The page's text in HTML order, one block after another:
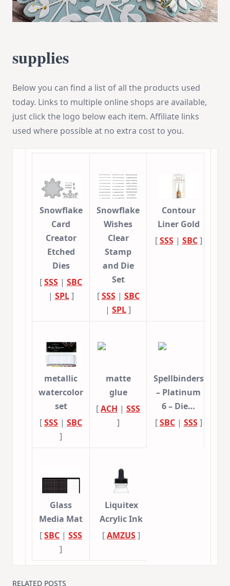
supplies
Below you can find a list of all the products used
today. Links to multiple online shops are available,
just click the logo below each item. Affiliate links
used where possible at no extra cost to you.
Snowflake
Card
Creator
Etched
Dies
[SSS | SBC
| SPL]
Snowflake
Wishes
Clear
Stamp
and Die
Set
[SSS| SBC
| SPL]
Contour
Liner Gold
[SSS| SBC]
metallic
watercolor
set
[SSS | SBC
]
matte
glue
[ACH | SSS
]
Spellbinders
– Platinum
6 – Die…
[SBC| SSS]
Glass
Media Mat
[SBC | SSS
]
Liquitex
Acrylic Ink
[AMZUS]
RELATED POSTS